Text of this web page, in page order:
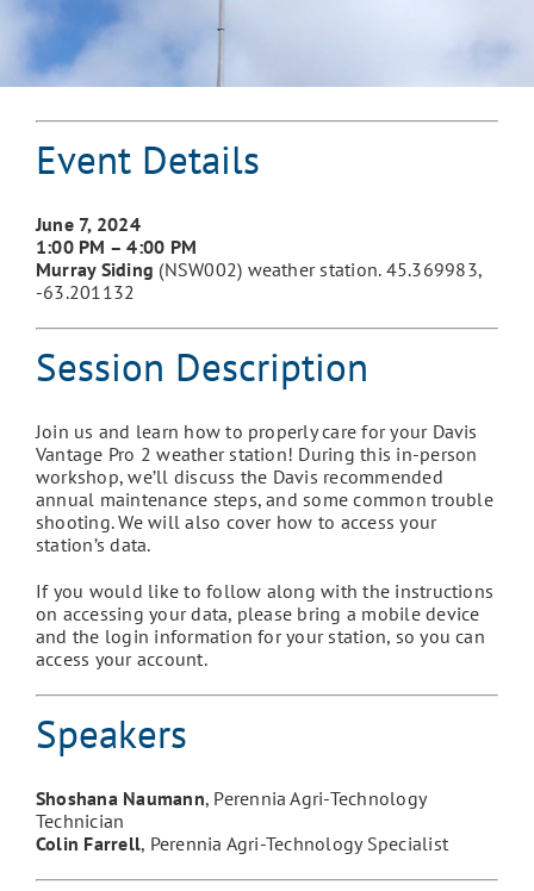
Event Details
June 7, 2024
1:00 PM – 4:00 PM
Murray Siding (NSW002) weather station. 45.369983,
-63.201132
Session Description
Join us and learn how to properly care for your Davis
Vantage Pro 2 weather station! During this in-person
workshop, we’ll discuss the Davis recommended
annual maintenance steps, and some common trouble
shooting. We will also cover how to access your
station’s data.
If you would like to follow along with the instructions
on accessing your data, please bring a mobile device
and the login information for your station, so you can
access your account.
Speakers
Shoshana Naumann, Perennia Agri-Technology
Technician
Colin Farrell, Perennia Agri-Technology Specialist